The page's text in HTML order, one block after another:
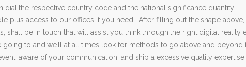
the respective country code and the national significance quantity.
plus access to our offices if you need… After filling out the shape
shall be in touch that will assist you think through the right digital reality
going to and we’ll at all times look for methods to go above and beyond
aware of your communication, and ship a excessive quality